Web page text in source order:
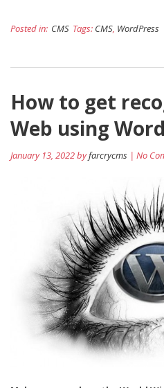
Posted in: CMS Tags: CMS, WordPress
How to get
Web using
January 13, 2022 byfarcrycms | No